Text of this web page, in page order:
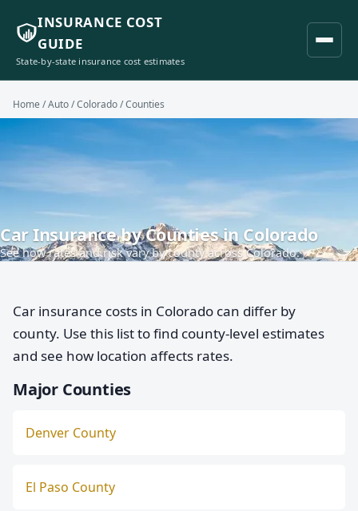
INSURANCE COST
GUIDE
State-by-state insurance cost estimates
Home /Auto/Colorado/ Counties
Car Insurance by Counties in Colorado
See how rates and risk vary by county across Colorado.
Car insurance costs in Colorado can differ by
county. Use this list to find county-level estimates
and see how location affects rates.
Major Counties
Denver County
El Paso County